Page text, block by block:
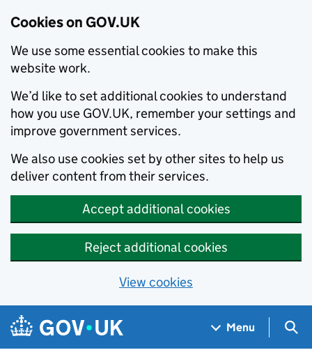
Cookies on GOV.UK
We use some essential cookies to make this
website work.
We’d like to set additional cookies to understand
how you use GOV.UK, remember your settings and
improve government services.
We also use cookies set by other sites to help us
deliver content from their services.
Accept additional cookies
Reject additional cookies
View cookies
Skip to main content
Navigation menu
Menu